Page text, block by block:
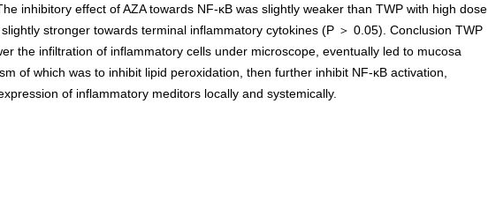
inhibitory effect of AZA towards NF-κB was slightly weaker than TWP with high dose
stronger towards terminal inflammatory cytokines (P ＞ 0.05). Conclusion TWP
the infiltration of inflammatory cells under microscope, eventually led to mucosa
of which was to inhibit lipid peroxidation, then further inhibit NF-κB activation,
of inflammatory meditors locally and systemically.